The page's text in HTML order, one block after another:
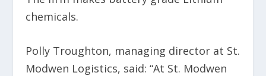
chemicals.
Polly Troughton, managing director at St.
Modwen Logistics, said: “At St. Modwen